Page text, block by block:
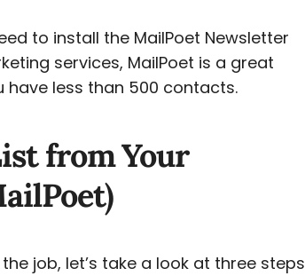
to install the MailPoet Newsletter
services, MailPoet is a great
less than 500 contacts.
from Your
job, let’s take a look at three steps